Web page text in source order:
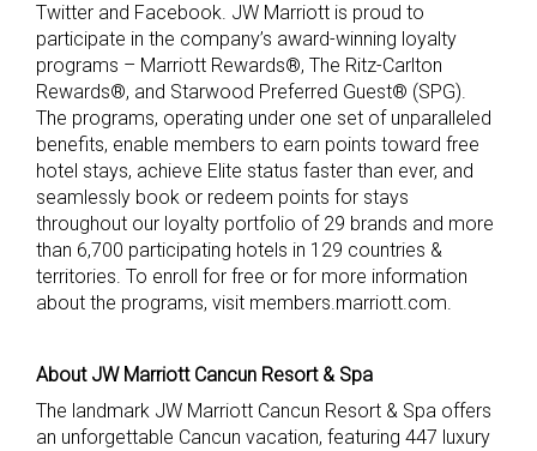
Twitter and Facebook. JW Marriott is proud to
participate in the company’s award-winning loyalty
programs – Marriott Rewards®, The Ritz-Carlton
Rewards®, and Starwood Preferred Guest® (SPG).
The programs, operating under one set of unparalleled
benefits, enable members to earn points toward free
hotel stays, achieve Elite status faster than ever, and
seamlessly book or redeem points for stays
throughout our loyalty portfolio of 29 brands and more
than 6,700 participating hotels in 129 countries &
territories. To enroll for free or for more information
about the programs, visit members.marriott.com.
About JW Marriott Cancun Resort & Spa
The landmark JW Marriott Cancun Resort & Spa offers
an unforgettable Cancun vacation, featuring 447 luxury